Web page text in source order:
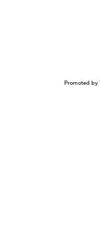
Promoted by